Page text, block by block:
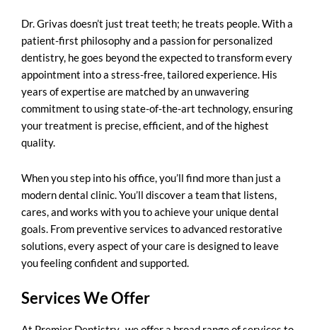
Dr. Grivas doesn’t just treat teeth; he treats people. With a
patient-first philosophy and a passion for personalized
dentistry, he goes beyond the expected to transform every
appointment into a stress-free, tailored experience. His
years of expertise are matched by an unwavering
commitment to using state-of-the-art technology, ensuring
your treatment is precise, efficient, and of the highest
quality.
When you step into his office, you’ll find more than just a
modern dental clinic. You’ll discover a team that listens,
cares, and works with you to achieve your unique dental
goals. From preventive services to advanced restorative
solutions, every aspect of your care is designed to leave
you feeling confident and supported.
Services We Offer